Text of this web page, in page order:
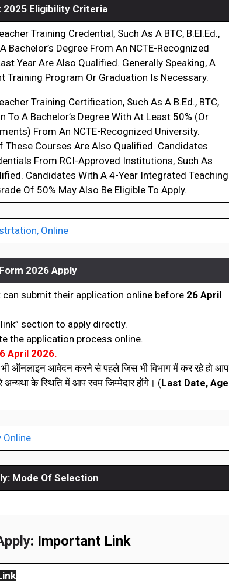
2025 Eligibility Criteria
Training Credential, Such As A BTC, B.El.Ed.,
Bachelor’s Degree From An NCTE-Recognized
Year Are Also Qualified. Generally Speaking, A
Training Program Or Graduation Is Necessary.
Training Certification, Such As A B.Ed., BTC,
To A Bachelor’s Degree With At Least 50% (Or
From An NCTE-Recognized University.
These Courses Are Also Qualified. Candidates
From RCI-Approved Institutions, Such As
Candidates With A 4-Year Integrated Teaching
Of 50% May Also Be Eligible To Apply.
Online
2026 Apply
can submit their application online before 26 April
section to apply directly.
the application process online.
April 2026.
ऑनलाइन आवेदन करने से पहले जिस भी विभाग में कर रहे हो आप
के स्थिति में आप स्वम जिम्मेदार होंगे। (Last Date, Age
Online
Mode Of Selection
: Important Link